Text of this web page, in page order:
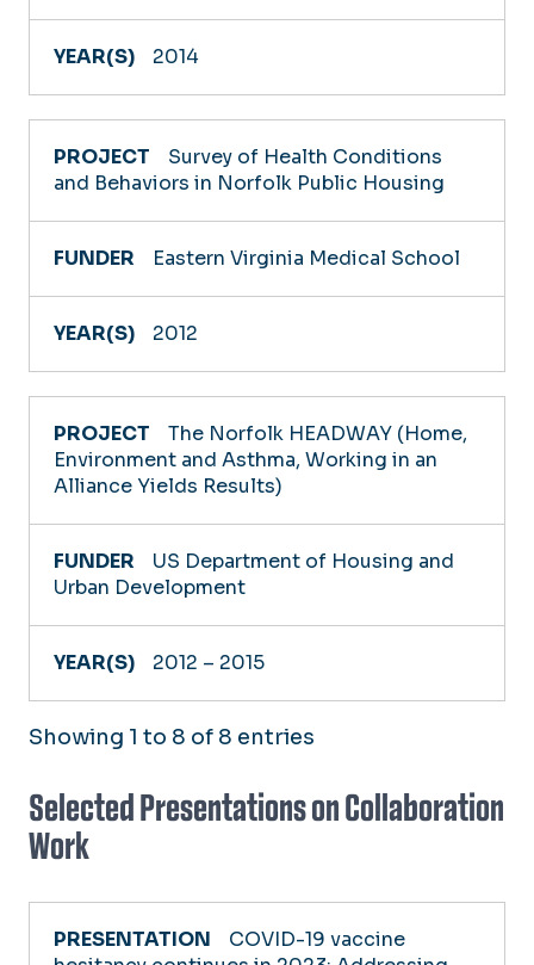
2014
Survey of Health Conditions
and Behaviors in Norfolk Public Housing
Eastern Virginia Medical School
2012
The Norfolk HEADWAY (Home,
Environment and Asthma, Working in an
Alliance Yields Results)
US Department of Housing and
Urban Development
2012 – 2015
Showing 1 to 8 of 8 entries
Selected Presentations on Collaboration
Work
PRESENTATIONCOVID-19 vaccine